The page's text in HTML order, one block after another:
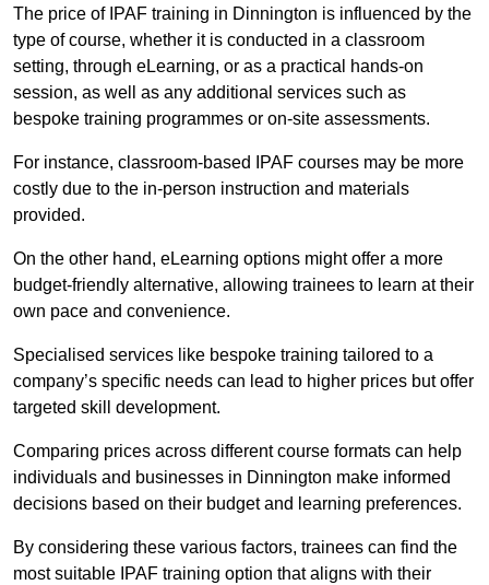
The price of IPAF training in Dinnington is influenced by the
type of course, whether it is conducted in a classroom
setting, through eLearning, or as a practical hands-on
session, as well as any additional services such as
bespoke training programmes or on-site assessments.
For instance, classroom-based IPAF courses may be more
costly due to the in-person instruction and materials
provided.
On the other hand, eLearning options might offer a more
budget-friendly alternative, allowing trainees to learn at their
own pace and convenience.
Specialised services like bespoke training tailored to a
company’s specific needs can lead to higher prices but offer
targeted skill development.
Comparing prices across different course formats can help
individuals and businesses in Dinnington make informed
decisions based on their budget and learning preferences.
By considering these various factors, trainees can find the
most suitable IPAF training option that aligns with their